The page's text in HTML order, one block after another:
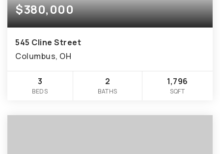
$380,000
545 Cline Street
Columbus, OH
3
BEDS
2
BATHS
1,796
SQFT